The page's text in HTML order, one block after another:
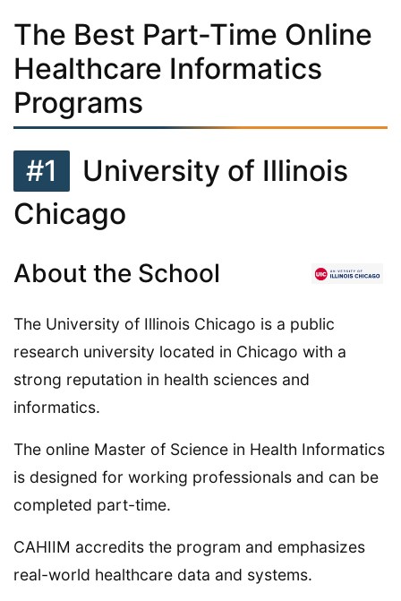
The Best Part-Time Online
Healthcare Informatics
Programs
#1
University of Illinois
Chicago
About the School
The University of Illinois Chicago is a public
research university located in Chicago with a
strong reputation in health sciences and
informatics.
The online Master of Science in Health Informatics
is designed for working professionals and can be
completed part-time.
CAHIIM accredits the program and emphasizes
real-world healthcare data and systems.